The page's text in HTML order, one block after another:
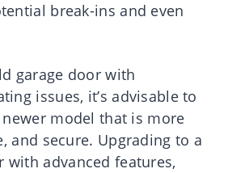
break-ins and even
garage door with
issues, it’s advisable to
model that is more
and secure. Upgrading to a
with advanced features,